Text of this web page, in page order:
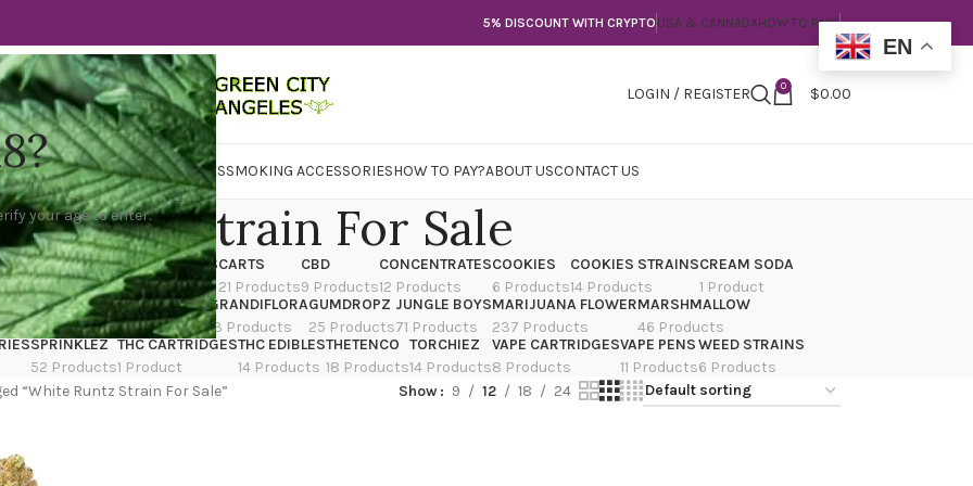
your age to enter.
5% DISCOUNT WITH CRYPTO USA & CANNADAHOW TO PAY?
LOGIN / REGISTER 0 $0.00
CBDCONCENTRATESEDIBLESSMOKING ACCESSORIESHOW TO PAY?ABOUT USCONTACT US
Runtz Strain For Sale
CANNATIQUE
14 Products
CARTRIDGES
4 Products
CARTS
21 Products
CBD
9 Products
CONCENTRATES
12 Products
COOKIES
6 Products
COOKIES STRAINS
14 Products
CREAM SODA
1 Product
EDIBLES
7 Products
FLOWER
154 Products
GRANDIFLORA
13 Products
GUMDROPZ
25 Products
JUNGLE BOYS
71 Products
MARIJUANA FLOWER
237 Products
MARSHMALLOW
46 Products
SPRINKLEZ
52 Products
THC CARTRIDGES
1 Product
THC EDIBLES
14 Products
THETENCO
18 Products
TORCHIEZ
14 Products
VAPE CARTRIDGES
8 Products
VAPE PENS
11 Products
WEED STRAINS
6 Products
“White Runtz Strain For Sale” Show 9 12 18 24
EN